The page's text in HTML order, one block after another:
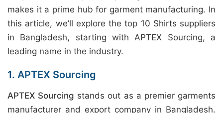
makes it a prime hub for garment manufacturing. In
this article, we’ll explore the top 10 Shirts suppliers
in Bangladesh, starting with APTEX Sourcing, a
leading name in the industry.
1. APTEX Sourcing
APTEX Sourcing stands out as a premier garments
manufacturer and export company in Bangladesh.